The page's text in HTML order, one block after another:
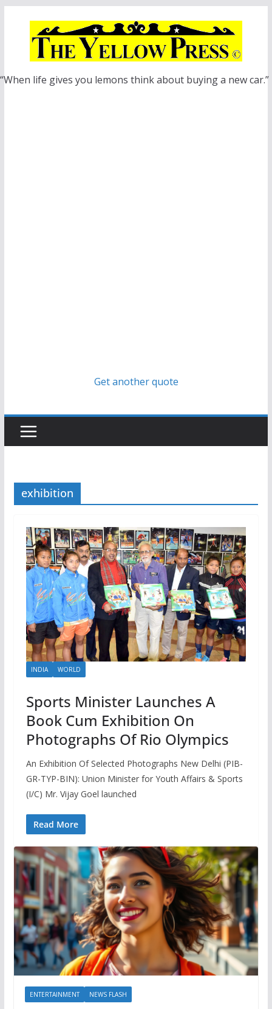
“When life gives you lemons think about buying a new car.”
Get another quote
exhibition
INDIA WORLD
Sports Minister Launches A
Book Cum Exhibition On
Photographs Of Rio Olympics
An Exhibition Of Selected Photographs New Delhi (PIB-
GR-TYP-BIN): Union Minister for Youth Affairs & Sports
(I/C) Mr. Vijay Goel launched
Read More
ENTERTAINMENT NEWS FLASH